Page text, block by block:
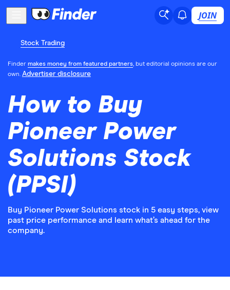
JOIN
Stock Trading
Finder makes money from featured partners, but editorial opinions are our
own. Advertiser disclosure
How to Buy
Pioneer Power
Solutions Stock
(PPSI)
Buy Pioneer Power Solutions stock in 5 easy steps, view
past price performance and learn what’s ahead for the
company.